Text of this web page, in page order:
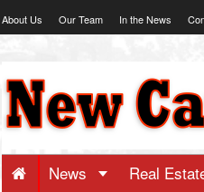
to
About Us Our Team In the News
-
News Real